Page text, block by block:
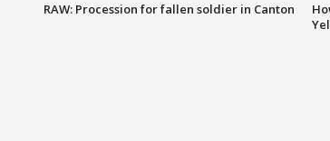
RAW: Procession for fallen soldier in Canton